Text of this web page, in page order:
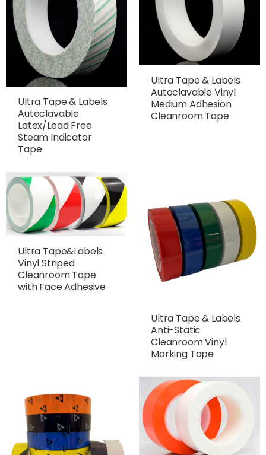
Ultra Tape & Labels
Autoclavable
Latex/Lead Free
Steam Indicator
Tape
Ultra Tape & Labels
Autoclavable Vinyl
Medium Adhesion
Cleanroom Tape
Ultra Tape&Labels
Vinyl Striped
Cleanroom Tape
with Face Adhesive
Ultra Tape & Labels
Anti-Static
Cleanroom Vinyl
Marking Tape